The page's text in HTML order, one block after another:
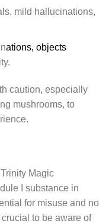
mild hallucinations,
ations, objects
caution, especially
mushrooms, to
Magic
I substance in
for misuse and no
to be aware of